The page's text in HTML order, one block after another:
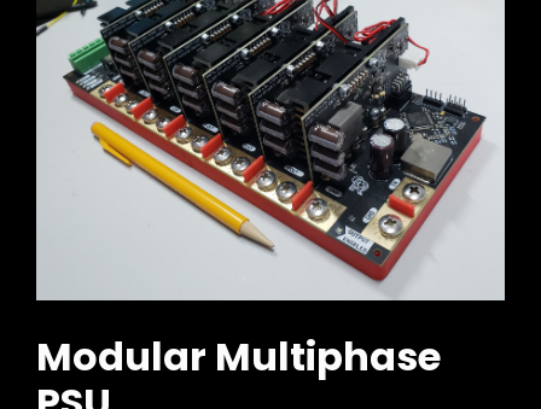
Modular Multiphase